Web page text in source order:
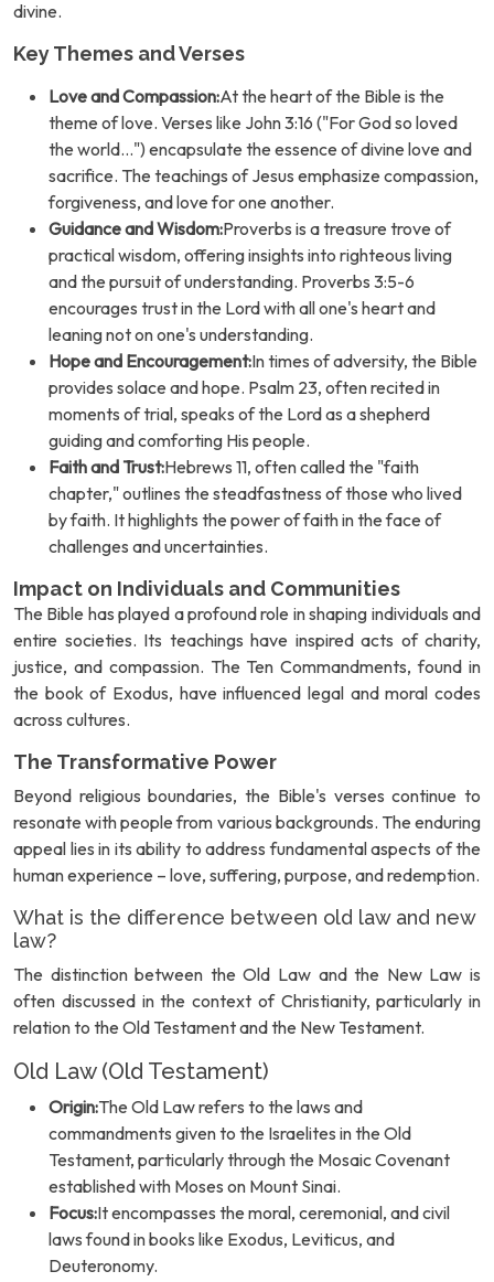
divine.
Key Themes and Verses
Love and Compassion:At the heart of the Bible is the
theme of love. Verses like John 3:16 ("For God so loved
the world...") encapsulate the essence of divine love and
sacrifice. The teachings of Jesus emphasize compassion,
forgiveness, and love for one another.
Guidance and Wisdom:Proverbs is a treasure trove of
practical wisdom, offering insights into righteous living
and the pursuit of understanding. Proverbs 3:5-6
encourages trust in the Lord with all one's heart and
leaning not on one's understanding.
Hope and Encouragement:In times of adversity, the Bible
provides solace and hope. Psalm 23, often recited in
moments of trial, speaks of the Lord as a shepherd
guiding and comforting His people.
Faith and Trust:Hebrews 11, often called the "faith
chapter," outlines the steadfastness of those who lived
by faith. It highlights the power of faith in the face of
challenges and uncertainties.
Impact on Individuals and Communities
The Bible has played a profound role in shaping individuals and
entire societies. Its teachings have inspired acts of charity,
justice, and compassion. The Ten Commandments, found in
the book of Exodus, have influenced legal and moral codes
across cultures.
The Transformative Power
Beyond religious boundaries, the Bible's verses continue to
resonate with people from various backgrounds. The enduring
appeal lies in its ability to address fundamental aspects of the
human experience – love, suffering, purpose, and redemption.
What is the difference between old law and new
law?
The distinction between the Old Law and the New Law is
often discussed in the context of Christianity, particularly in
relation to the Old Testament and the New Testament.
Old Law (Old Testament)
Origin:The Old Law refers to the laws and
commandments given to the Israelites in the Old
Testament, particularly through the Mosaic Covenant
established with Moses on Mount Sinai.
Focus:It encompasses the moral, ceremonial, and civil
laws found in books like Exodus, Leviticus, and
Deuteronomy.